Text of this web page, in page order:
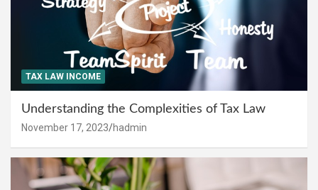
TAX LAW INCOME
Understanding the Complexities of Tax Law
November 17, 2023 hadmin